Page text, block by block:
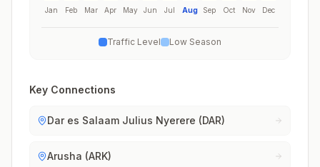
Jan Feb Mar Apr May Jun Jul Aug Sep Oct Nov Dec
Traffic Level Low Season
Key Connections
Dar es Salaam Julius Nyerere (DAR)
Arusha (ARK)